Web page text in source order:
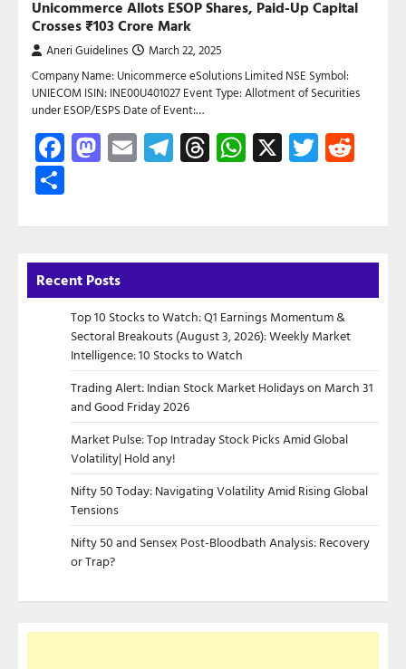
Unicommerce Allots ESOP Shares, Paid-Up Capital
Crosses ₹103 Crore Mark
Aneri Guidelines March 22, 2025
Company Name: Unicommerce eSolutions Limited NSE Symbol:
UNIECOM ISIN: INE00U401027 Event Type: Allotment of Securities
under ESOP/ESPS Date of Event:…
Facebook
Mastodon
EmailTelegram
Threads
WhatsApp
X Twitter
Recent Posts
Top 10 Stocks to Watch: Q1 Earnings Momentum &
Sectoral Breakouts (August 3, 2026): Weekly Market
Intelligence: 10 Stocks to Watch
Trading Alert: Indian Stock Market Holidays on March 31
and Good Friday 2026
Market Pulse: Top Intraday Stock Picks Amid Global
Volatility| Hold any!
Nifty 50 Today: Navigating Volatility Amid Rising Global
Tensions
Nifty 50 and Sensex Post-Bloodbath Analysis: Recovery
or Trap?